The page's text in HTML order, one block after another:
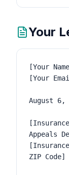
Your
[Your
[Your
August 6,
[Insurance
Appeals
ZIP Code]